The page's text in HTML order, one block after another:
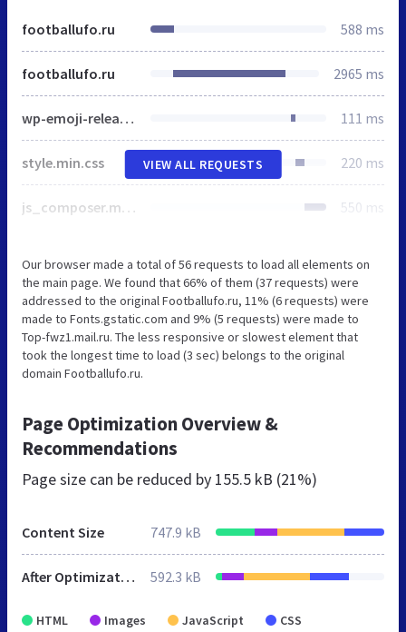
footballufo.ru 588 ms
footballufo.ru 2965 ms
wp-emoji-release.min.js 111 ms
style.min.css 220 ms
js_composer.min.css 550 ms
VIEW ALL REQUESTS
Our browser made a total of 56 requests to load all elements on
the main page. We found that 66% of them (37 requests) were
addressed to the original Footballufo.ru, 11% (6 requests) were
made to Fonts.gstatic.com and 9% (5 requests) were made to
Top-fwz1.mail.ru. The less responsive or slowest element that
took the longest time to load (3 sec) belongs to the original
domain Footballufo.ru.
Page Optimization Overview &
Recommendations
Page size can be reduced by 155.5 kB (21%)
Content Size 747.9 kB
After Optimization 592.3 kB
HTML Images JavaScript CSS